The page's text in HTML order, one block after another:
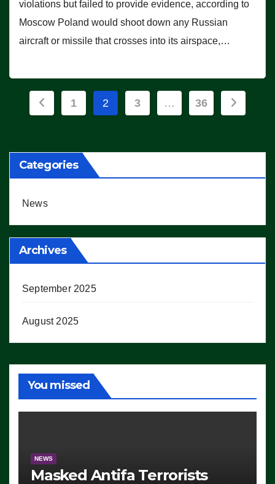
violations but failed to provide evidence, according to
Moscow Poland would shoot down any Russian
aircraft or missile that crosses into its airspace,…
Posts
1 2 3 … 36
Categories
News
Archives
September 2025
August 2025
You missed
NEWS
Masked Antifa Terrorists